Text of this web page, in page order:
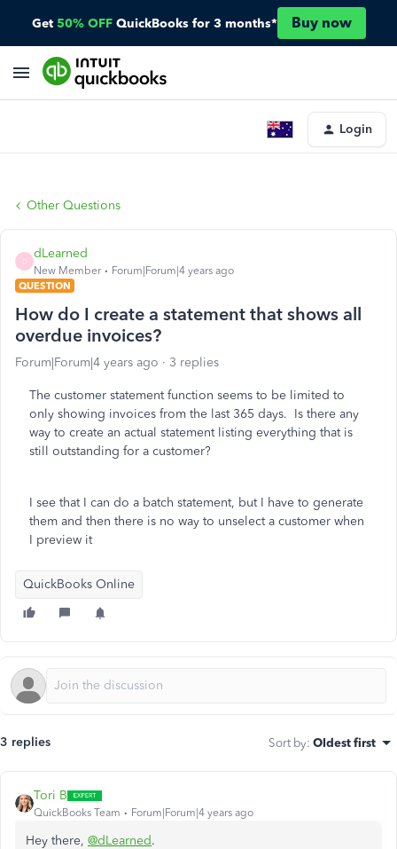
Get 50% OFF QuickBooks for 3 months* Buy now
Login
Other Questions
D
dLearned
New Member
Forum|Forum|4 years ago
QUESTION
How do I create a statement that shows all
overdue invoices?
Forum|Forum|4 years ago 3 replies
The customer statement function seems to be limited to
only showing invoices from the last 365 days. Is there any
way to create an actual statement listing everything that is
still outstanding for a customer?
I see that I can do a batch statement, but I have to generate
them and then there is no way to unselect a customer when
I preview it
QuickBooks Online
3 replies Sort by: Oldest first
Tori B
QuickBooks Team Forum|Forum|4 years ago
Hey there, @dLearned.